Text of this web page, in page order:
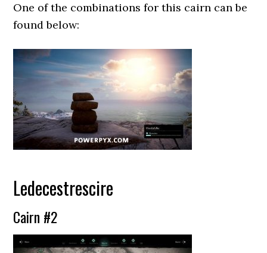
One of the combinations for this cairn can be
found below:
Ledecestrescire
Cairn #2